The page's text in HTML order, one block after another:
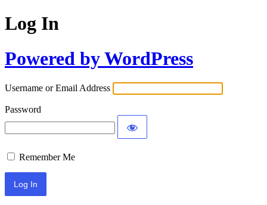
Log In
Powered by WordPress
Username or Email Address
Password
Remember Me